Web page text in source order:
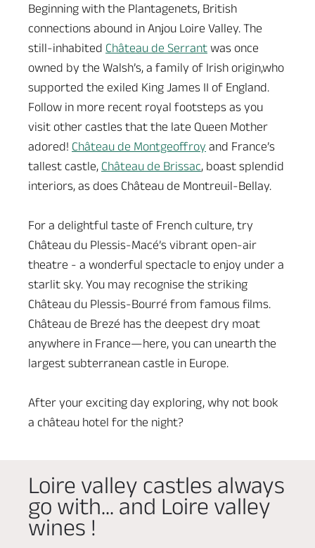
Beginning with the Plantagenets, British
connections abound in Anjou Loire Valley. The
still-inhabited Château de Serrant was once
owned by the Walsh’s, a family of Irish origin,who
supported the exiled King James II of England.
Follow in more recent royal footsteps as you
visit other castles that the late Queen Mother
adored! Château de Montgeoffroy and France’s
tallest castle, Château de Brissac, boast splendid
interiors, as does Château de Montreuil-Bellay.
For a delightful taste of French culture, try
Château du Plessis-Macé’s vibrant open-air
theatre - a wonderful spectacle to enjoy under a
starlit sky. You may recognise the striking
Château du Plessis-Bourré from famous films.
Château de Brezé has the deepest dry moat
anywhere in France—here, you can unearth the
largest subterranean castle in Europe.
After your exciting day exploring, why not book
a château hotel for the night?
Loire valley castles always
go with... and Loire valley
wines !